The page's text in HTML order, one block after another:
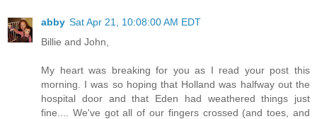
abby Sat Apr 21, 10:08:00 AM EDT
Billie and John,
My heart was breaking for you as I read your post this
morning. I was so hoping that Holland was halfway out the
hospital door and that Eden had weathered things just
fine.... We've got all of our fingers crossed (and toes, and